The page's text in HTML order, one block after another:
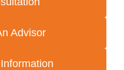
Advisor